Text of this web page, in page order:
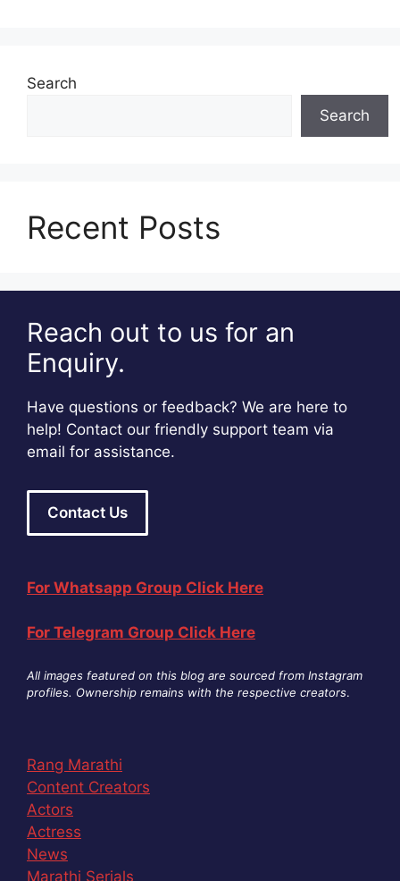
Search
Search
Recent Posts
Reach out to us for an
Enquiry.
Have questions or feedback? We are here to
help! Contact our friendly support team via
email for assistance.
Contact Us
For Whatsapp Group Click Here
For Telegram Group Click Here
All images featured on this blog are sourced from Instagram
profiles. Ownership remains with the respective creators.
Rang Marathi
Content Creators
Actors
Actress
News
Marathi Serials